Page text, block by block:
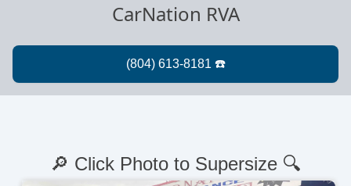
CarNation RVA
🔎 Click Photo to Supersize 🔍